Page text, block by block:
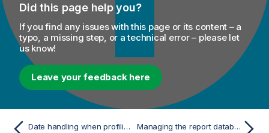
Did this page help you?
If you find any issues with this page or its content – a
typo, a missing step, or a technical error – please let
us know!
Leave your feedback here
Date handling when profiling columns in Oracle Managing the report database